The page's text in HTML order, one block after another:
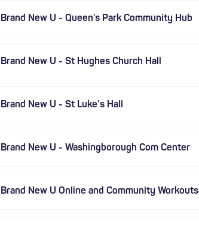
Brand New U - Queen's Park Community Hub
Brand New U - St Hughes Church Hall
Brand New U - St Luke’s Hall
Brand New U - Washingborough Com Center
Brand New U Online and Community Workouts